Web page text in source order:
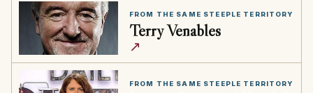
FROM THE SAME STEEPLE TERRITORY
Terry Venables
↗
FROM THE SAME STEEPLE TERRITORY